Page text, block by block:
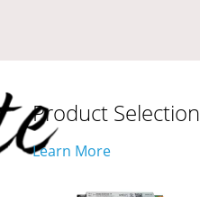
Product Selection
Learn More